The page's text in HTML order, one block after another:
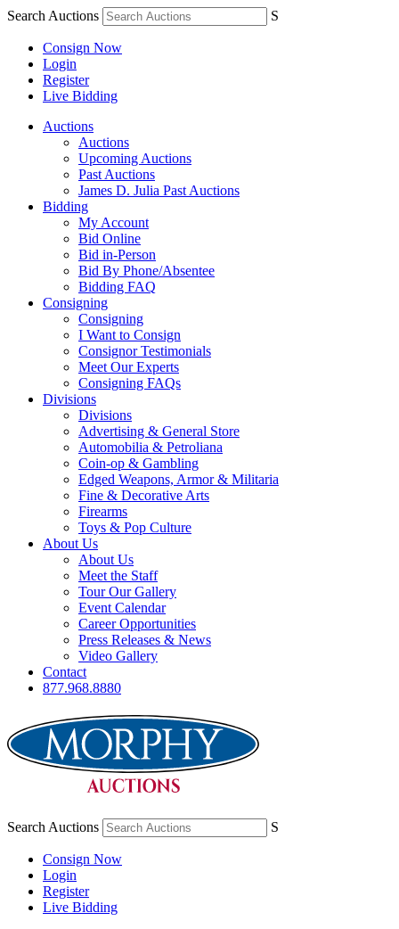
Search Auctions S
Consign Now
Login
Register
Live Bidding
Auctions
Auctions
Upcoming Auctions
Past Auctions
James D. Julia Past Auctions
Bidding
My Account
Bid Online
Bid in-Person
Bid By Phone/Absentee
Bidding FAQ
Consigning
Consigning
I Want to Consign
Consignor Testimonials
Meet Our Experts
Consigning FAQs
Divisions
Divisions
Advertising & General Store
Automobilia & Petroliana
Coin-op & Gambling
Edged Weapons, Armor & Militaria
Fine & Decorative Arts
Firearms
Toys & Pop Culture
About Us
About Us
Meet the Staff
Tour Our Gallery
Event Calendar
Career Opportunities
Press Releases & News
Video Gallery
Contact
877.968.8880
Search Auctions S
Consign Now
Login
Register
Live Bidding